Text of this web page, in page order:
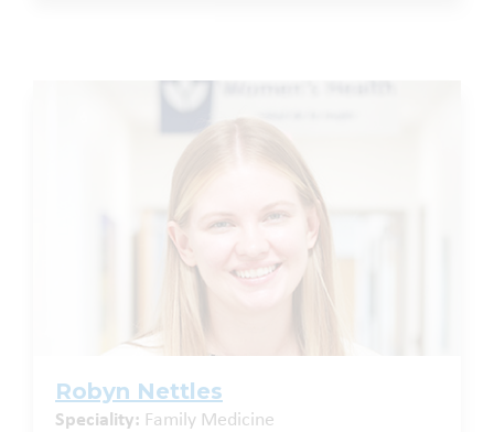
Robyn Nettles
Speciality: Family Medicine